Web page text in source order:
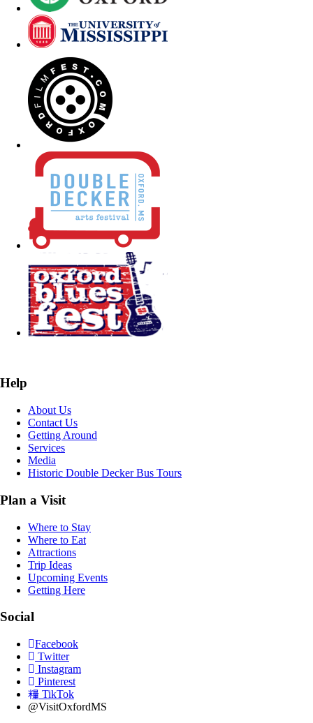
Help
About Us
Contact Us
Getting Around
Services
Media
Historic Double Decker Bus Tours
Plan a Visit
Where to Stay
Where to Eat
Attractions
Trip Ideas
Upcoming Events
Getting Here
Social
Facebook
Twitter
Instagram
Pinterest
TikTok
@VisitOxfordMS